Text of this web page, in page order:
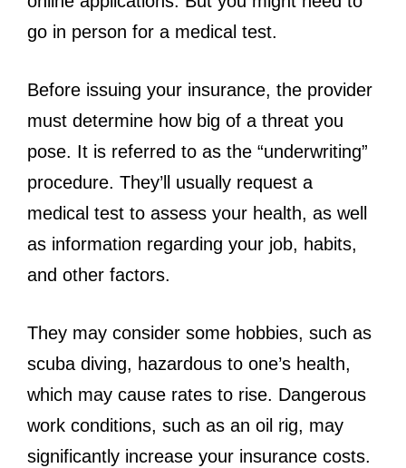
go in person for a medical test.
Before issuing your insurance, the provider
must determine how big of a threat you
pose. It is referred to as the “underwriting”
procedure. They’ll usually request a
medical test to assess your health, as well
as information regarding your job, habits,
and other factors.
They may consider some hobbies, such as
scuba diving, hazardous to one’s health,
which may cause rates to rise. Dangerous
work conditions, such as an oil rig, may
significantly increase your insurance costs.